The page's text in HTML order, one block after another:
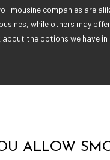
limousine companies are
while others may
about the options we have in
ALLOW